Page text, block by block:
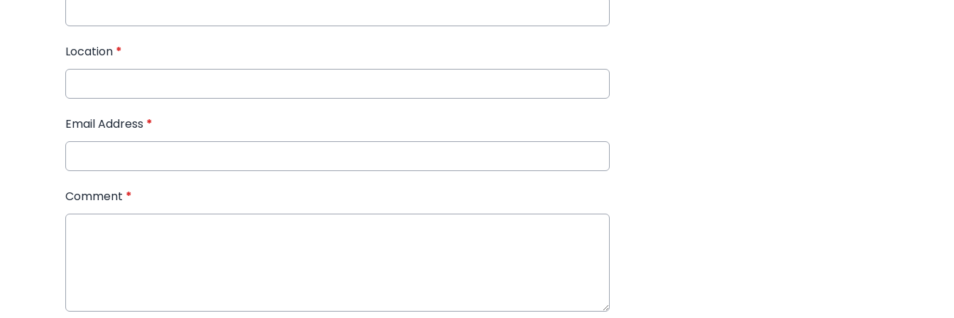
Location *
Email Address *
Comment *